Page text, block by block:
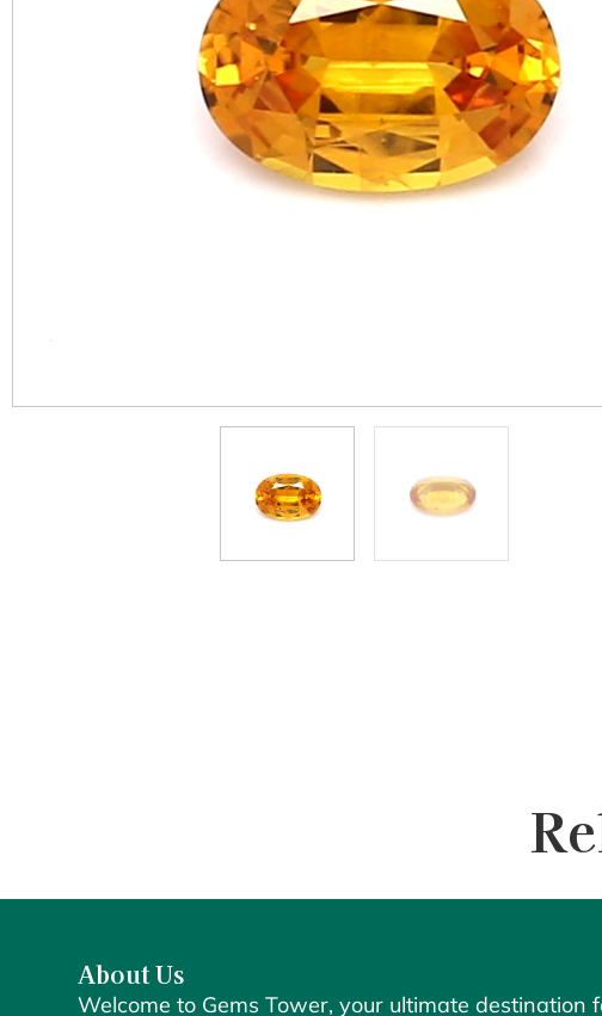
About Us
Welcome to Gems Tower, your ultimate destination